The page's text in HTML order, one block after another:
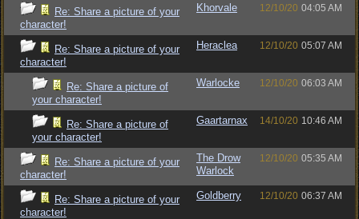
Re: Share a picture of your
character!
Khorvale 12/10/20 04:05 AM
Re: Share a picture of your
character!
Heraclea 12/10/20 05:07 AM
Re: Share a picture of
your character!
Warlocke 12/10/20 06:03 AM
Re: Share a picture of
your character!
Gaartarnax 14/10/20 10:46 AM
Re: Share a picture of your
character!
The Drow
Warlock
12/10/20 05:35 AM
Re: Share a picture of your
character!
Goldberry 12/10/20 06:37 AM